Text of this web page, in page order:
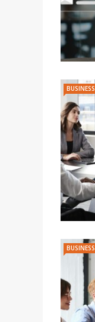
BUSINESS
BUSINESS